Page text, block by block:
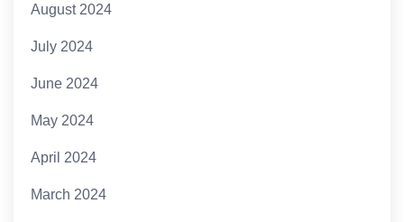
August 2024
July 2024
June 2024
May 2024
April 2024
March 2024